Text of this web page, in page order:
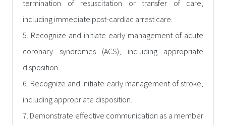
termination of resuscitation or transfer of care,
including immediate post-cardiac arrest care.
5. Recognize and initiate early management of acute
coronary syndromes (ACS), including appropriate
disposition.
6. Recognize and initiate early management of stroke,
including appropriate disposition.
7. Demonstrate effective communication as a member